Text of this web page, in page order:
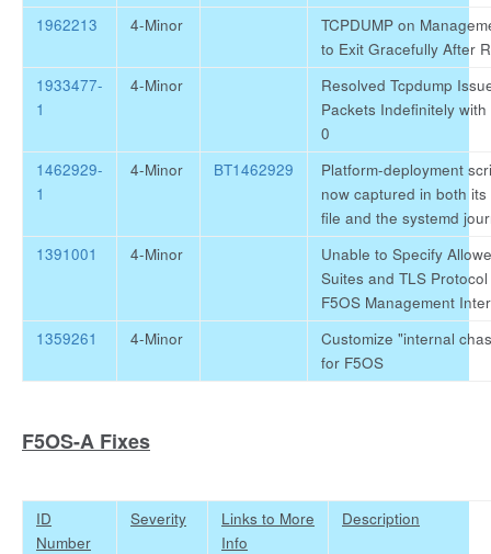
1962213
4-Minor
TCPDUMP on
to Exit Gracefully After
1933477-
1
4-Minor
Resolved Tcpdump
Packets Indefinitely
0
1462929-
1
4-Minor BT1462929
Platform-deployment
now captured in both
file and the systemd
1391001
4-Minor
Unable to Specify
Suites and TLS
F5OS Management
1359261
4-Minor
Customize "internal
for F5OS
F5OS-A Fixes
ID
Number
Severity
Links to More
Info
Description